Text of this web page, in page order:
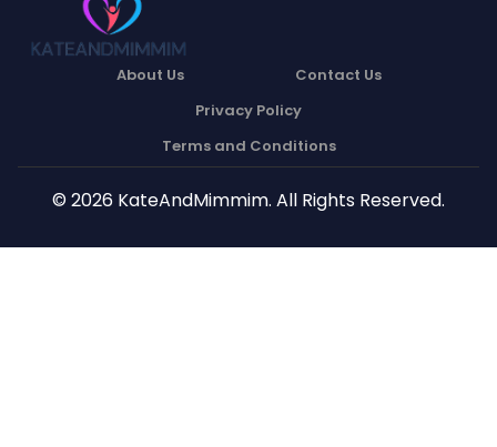
About Us
Contact Us
Privacy Policy
Terms and Conditions
© 2026 KateAndMimmim. All Rights Reserved.